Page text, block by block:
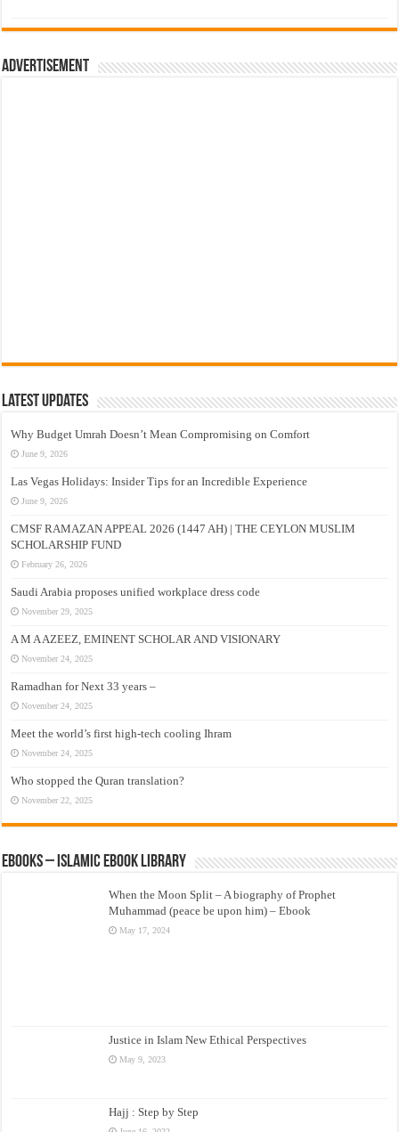
රු700.00.
රු500.00.
Advertisement
Latest Updates
Why Budget Umrah Doesn’t Mean Compromising on Comfort
June 9, 2026
Las Vegas Holidays: Insider Tips for an Incredible Experience
June 9, 2026
CMSF RAMAZAN APPEAL 2026 (1447 AH) | THE CEYLON MUSLIM
SCHOLARSHIP FUND
February 26, 2026
Saudi Arabia proposes unified workplace dress code
November 29, 2025
A M A AZEEZ, EMINENT SCHOLAR AND VISIONARY
November 24, 2025
Ramadhan for Next 33 years –
November 24, 2025
Meet the world’s first high-tech cooling Ihram
November 24, 2025
Who stopped the Quran translation?
November 22, 2025
eBooks – Islamic eBook Library
When the Moon Split – A biography of Prophet
Muhammad (peace be upon him) – Ebook
May 17, 2024
Justice in Islam New Ethical Perspectives
May 9, 2023
Hajj : Step by Step